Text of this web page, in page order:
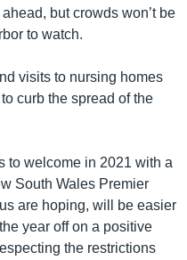
but crowds won’t be
to watch.
visits to nursing homes
curb the spread of the
to welcome in 2021 with a
South Wales Premier
are hoping, will be easier
year off on a positive
the restrictions